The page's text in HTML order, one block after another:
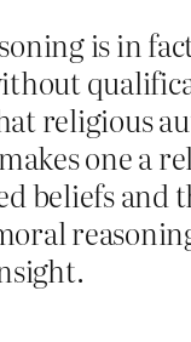
is in
religious
one a
beliefs and